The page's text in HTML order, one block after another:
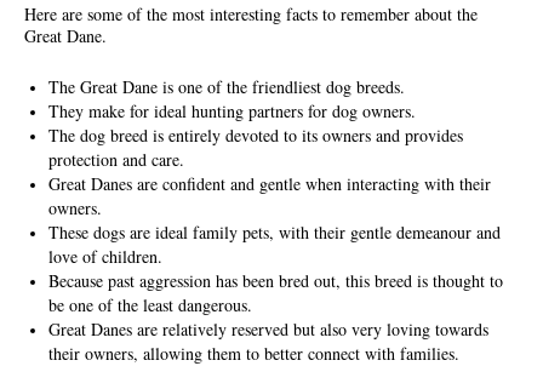
Here are some of the most interesting facts to remember about the
Great Dane.
The Great Dane is one of the friendliest dog breeds.
They make for ideal hunting partners for dog owners.
The dog breed is entirely devoted to its owners and provides
protection and care.
Great Danes are confident and gentle when interacting with their
owners.
These dogs are ideal family pets, with their gentle demeanour and
love of children.
Because past aggression has been bred out, this breed is thought to
be one of the least dangerous.
Great Danes are relatively reserved but also very loving towards
their owners, allowing them to better connect with families.